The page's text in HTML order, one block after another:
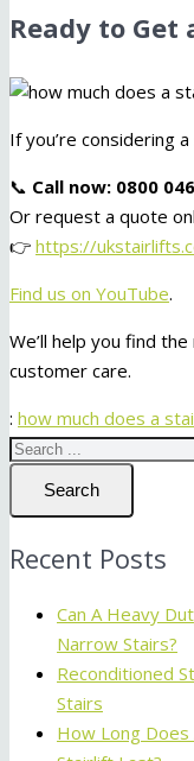
Ready to Get
If you’re considering
📞 Call now: 0800
Or request a quote
👉 https://
Find us on YouTube.
We’ll help you find
customer care.
: how much does a
Search
Recent Posts
Can A Heavy
Narrow Stairs?
Reconditioned
Stairs
How Long Does